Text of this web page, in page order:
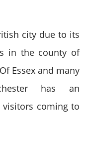
city due to its
in the county of
Essex and many
has an
visitors coming to